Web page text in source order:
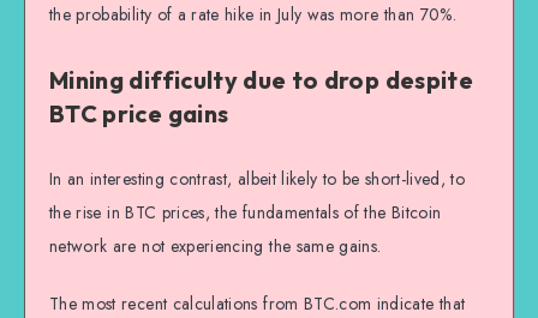
the probability of a rate hike in July was more than 70%.
Mining difficulty due to drop despite
BTC price gains
In an interesting contrast, albeit likely to be short-lived, to
the rise in BTC prices, the fundamentals of the Bitcoin
network are not experiencing the same gains.
The most recent calculations from BTC.com indicate that